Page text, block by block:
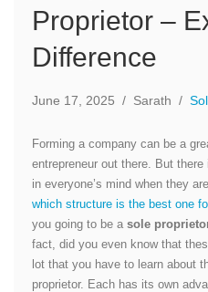
Proprietor –
Difference
June 17, 2025 / Sarath /
Forming a company can be a
entrepreneur out there. But
in everyone’s mind when they
which structure is the best one
you going to be a sole
fact, did you even know that
lot that you have to learn about
proprietor. Each has its own